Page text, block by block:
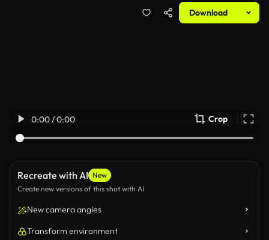
Download
0:00 / 0:00 Crop
Recreate with AI New
Create new versions of this shot with AI
New camera angles
Transform environment